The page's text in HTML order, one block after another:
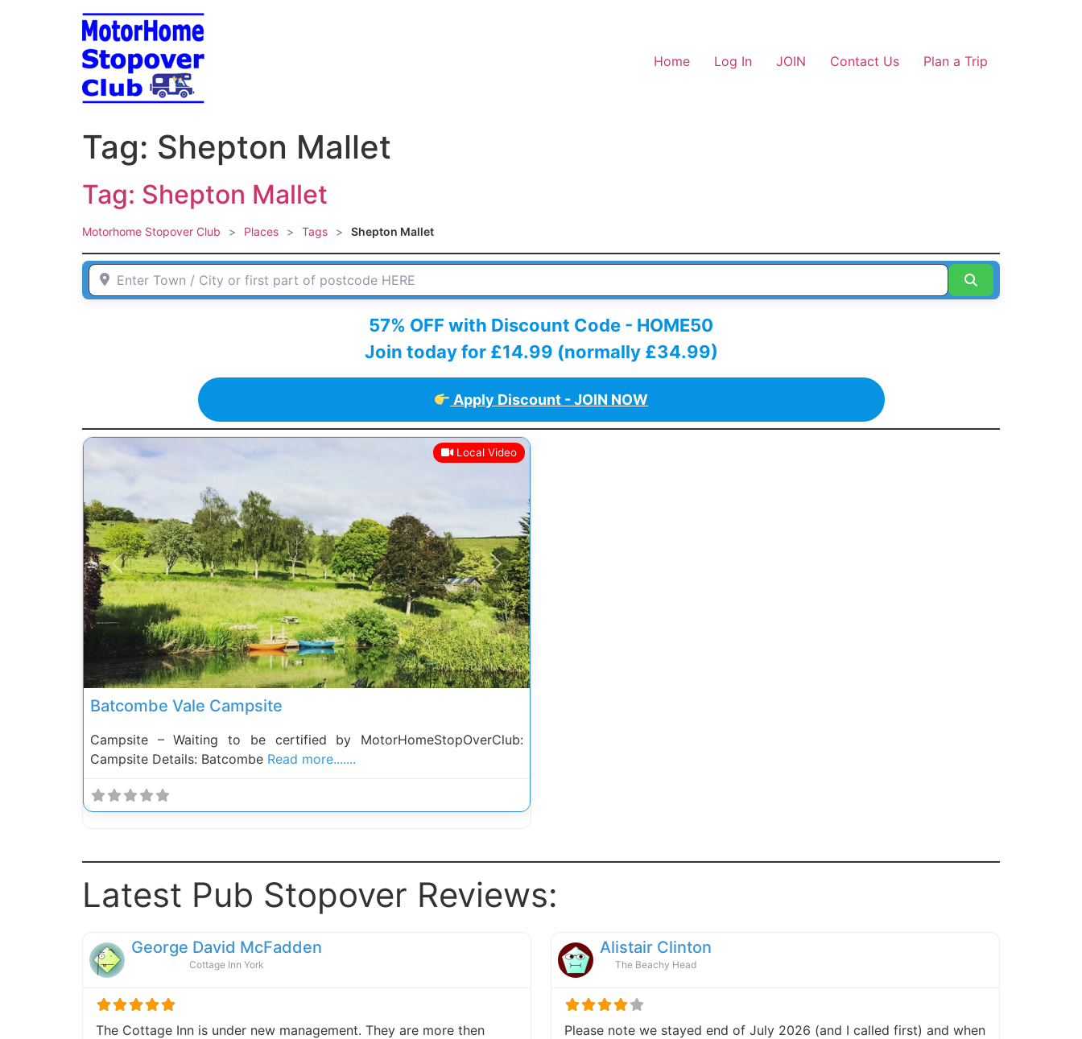
Home
Log In JOIN Contact Us Plan a Trip
Tag: Shepton Mallet
Tag: Shepton Mallet
Motorhome Stopover Club > Places > Tags > Shepton Mallet
Enter Town / City or first part of postcode HERE
57% OFF with Discount Code - HOME50
Join today for £14.99 (normally £34.99)
Apply Discount - JOIN NOW
Local Video
Previous Next
Batcombe Vale Campsite
Campsite – Waiting to be certified by MotorHomeStopOverClub:
Campsite Details: Batcombe Read more.......
Latest Pub Stopover Reviews:
George David McFadden
Cottage Inn York
The Cottage Inn is under new management. They are more then
Alistair Clinton
The Beachy Head
Please note we stayed end of July 2026 (and I called first) and when